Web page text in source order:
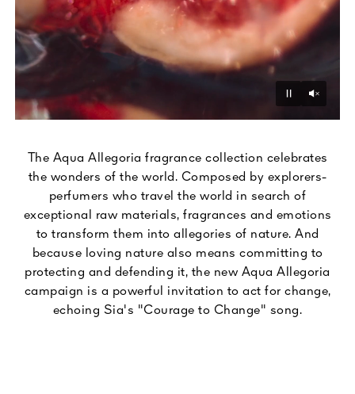
Pause
The Aqua Allegoria fragrance collection celebrates
the wonders of the world. Composed by explorers-
perfumers who travel the world in search of
exceptional raw materials, fragrances and emotions
to transform them into allegories of nature. And
because loving nature also means committing to
protecting and defending it, the new Aqua Allegoria
campaign is a powerful invitation to act for change,
echoing Sia's "Courage to Change" song.